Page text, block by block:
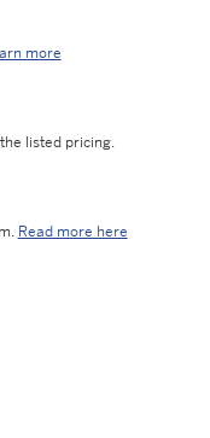
more
listed pricing.
Read more here